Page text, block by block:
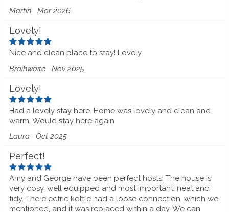
Martin Mar 2026
Lovely!
Nice and clean place to stay! Lovely
Braihwaite Nov 2025
Lovely!
Had a lovely stay here. Home was lovely and clean and
warm. Would stay here again
Laura Oct 2025
Perfect!
Amy and George have been perfect hosts. The house is
very cosy, well equipped and most important: neat and
tidy. The electric kettle had a loose connection, which we
mentioned, and it was replaced within a day. We can